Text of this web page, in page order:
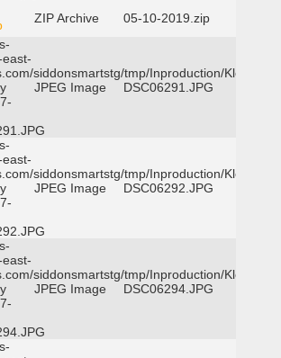
ZIP Archive
05-10-2019.zip
siddonsmartstg/tmp/Inproduction/Klein
JPEG Image DSC06291.JPG
siddonsmartstg/tmp/Inproduction/Klein
JPEG Image DSC06292.JPG
siddonsmartstg/tmp/Inproduction/Klein
JPEG Image DSC06294.JPG